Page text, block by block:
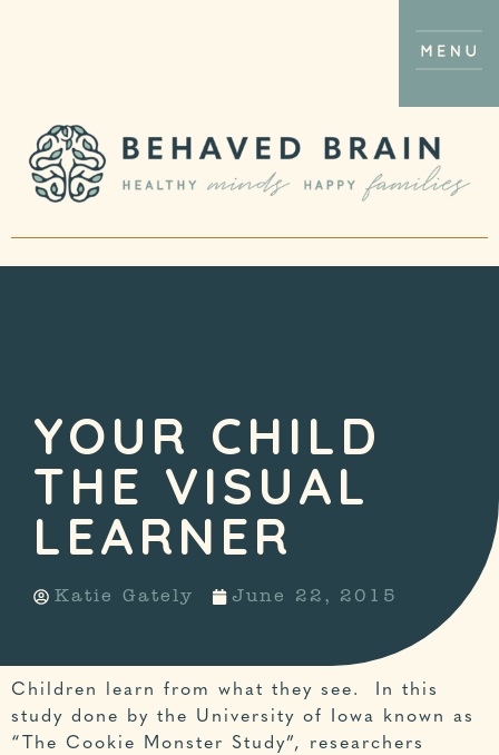
YOUR CHILD
THE VISUAL
LEARNER
Katie Gately June 22, 2015
Children learn from what they see. In this
study done by the University of Iowa known as
“The Cookie Monster Study”, researchers